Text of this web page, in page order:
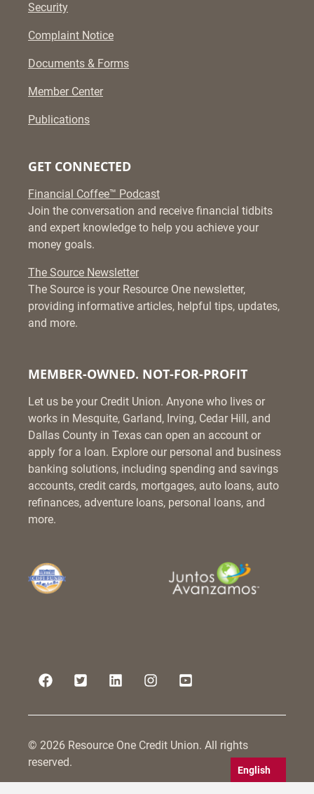
Security
Complaint Notice
Documents & Forms
Member Center
Publications
GET CONNECTED
Financial Coffee™ Podcast
Join the conversation and receive financial tidbits
and expert knowledge to help you achieve your
money goals.
The Source Newsletter
The Source is your Resource One newsletter,
providing informative articles, helpful tips, updates,
and more.
MEMBER-OWNED. NOT-FOR-PROFIT
Let us be your Credit Union. Anyone who lives or
works in Mesquite, Garland, Irving, Cedar Hill, and
Dallas County in Texas can open an account or
apply for a loan. Explore our personal and business
banking solutions, including spending and savings
accounts, credit cards, mortgages, auto loans, auto
refinances, adventure loans, personal loans, and
more.
© 2026 Resource One Credit Union. All rights
reserved.
English